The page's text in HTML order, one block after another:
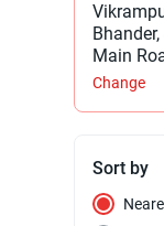
Main
Change
Sort by